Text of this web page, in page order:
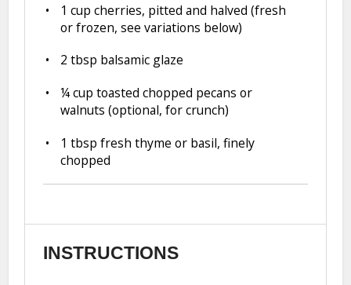
1 cup cherries, pitted and halved (fresh
or frozen, see variations below)
2 tbsp balsamic glaze
¼ cup toasted chopped pecans or
walnuts (optional, for crunch)
1 tbsp fresh thyme or basil, finely
chopped
INSTRUCTIONS